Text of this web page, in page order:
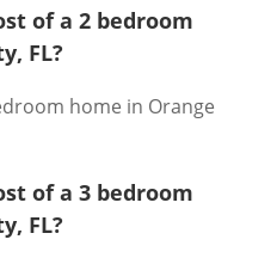
of a 2 bedroom
FL?
home in Orange
of a 3 bedroom
FL?